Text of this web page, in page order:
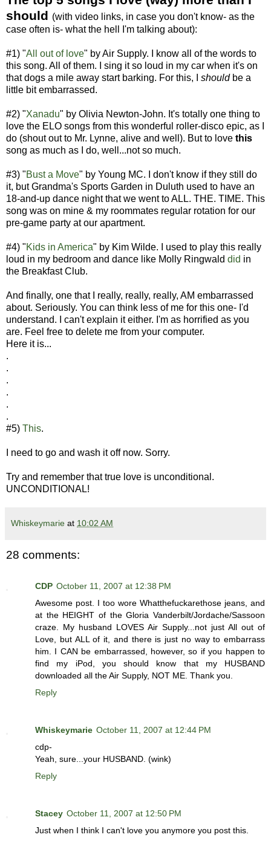
should (with video links, in case you don't know- as the
case often is- what the hell I'm talking about):
#1) "All out of love" by Air Supply. I know all of the words to
this song. All of them. I sing it so loud in my car when it's on
that dogs a mile away start barking. For this, I shouldbe a
little bit embarrassed.
#2) "Xanadu" by Olivia Newton-John. It's totally one thing to
love the ELO songs from this wonderful roller-disco epic, as I
do (shout out to Mr. Lynne, alive and well). But to love this
song as much as I do, well...not so much.
#3) "Bust a Move" by Young MC. I don't know if they still do
it, but Grandma's Sports Garden in Duluth used to have an
18-and-up dance night that we went to ALL. THE. TIME. This
song was on mine & my roommates regular rotation for our
pre-game party at our apartment.
#4) "Kids in America" by Kim Wilde. I used to play this really
loud in my bedroom and dance like Molly Ringwald did in
the Breakfast Club.
And finally, one that I really, really, really, AM embarrassed
about. Seriously. You can think less of me for this one- I'd
understand. I can't explain it either. I'm as horrified as you
are. Feel free to delete me from your computer.
Here it is...
.
.
.
.
.
.
#5) This.
I need to go and wash it off now. Sorry.
Try and remember that true love is unconditional.
UNCONDITIONAL!
Whiskeymarie at 10:02 AM
28 comments:
CDP October 11, 2007 at 12:38 PM
Awesome post. I too wore Whatthefuckarethose jeans, and
at the HEIGHT of the Gloria Vanderbilt/Jordache/Sassoon
craze. My husband LOVES Air Supply...not just All out of
Love, but ALL of it, and there is just no way to embarrass
him. I CAN be embarrassed, however, so if you happen to
find my iPod, you should know that my HUSBAND
downloaded all the Air Supply, NOT ME. Thank you.
Reply
Whiskeymarie October 11, 2007 at 12:44 PM
cdp-
Yeah, sure...your HUSBAND. (wink)
Reply
Stacey October 11, 2007 at 12:50 PM
Just when I think I can't love you anymore you post this.